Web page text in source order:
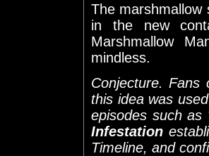
The marshmallow
in the new
Marshmallow
mindless.
Conjecture. Fans
this idea was
episodes such
Infestation
Timeline, and